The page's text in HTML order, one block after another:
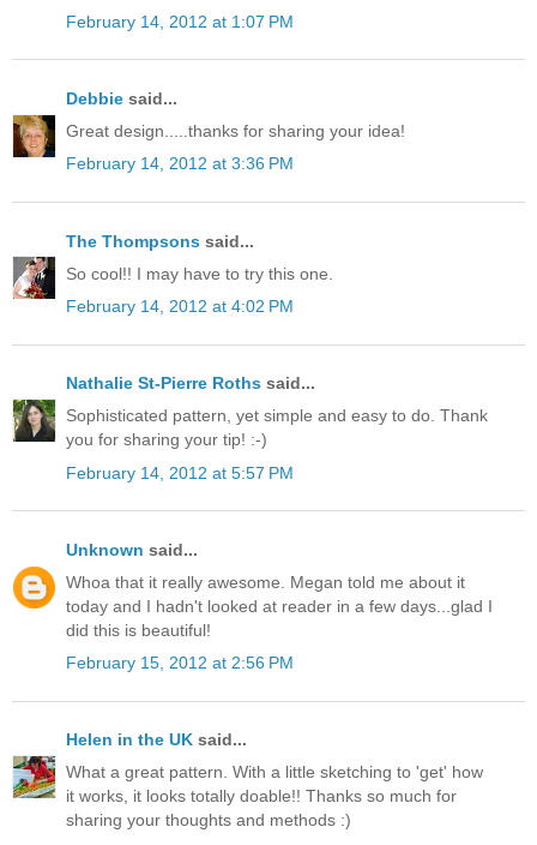
February 14, 2012 at 1:07 PM
Debbie said...
Great design.....thanks for sharing your idea!
February 14, 2012 at 3:36 PM
The Thompsons said...
So cool!! I may have to try this one.
February 14, 2012 at 4:02 PM
Nathalie St-Pierre Roths said...
Sophisticated pattern, yet simple and easy to do. Thank
you for sharing your tip! :-)
February 14, 2012 at 5:57 PM
Unknown said...
Whoa that it really awesome. Megan told me about it
today and I hadn't looked at reader in a few days...glad I
did this is beautiful!
February 15, 2012 at 2:56 PM
Helen in the UK said...
What a great pattern. With a little sketching to 'get' how
it works, it looks totally doable!! Thanks so much for
sharing your thoughts and methods :)